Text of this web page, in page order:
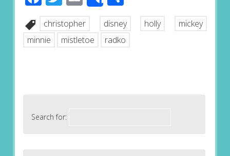
christopher disney holly
mickey
minnie
mistletoe radko
Search for: